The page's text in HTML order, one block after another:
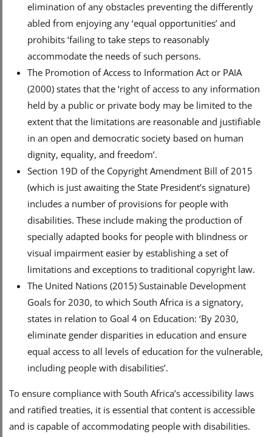
elimination of any obstacles preventing the differently
abled from enjoying any ‘equal opportunities’ and
prohibits ‘failing to take steps to reasonably
accommodate the needs of such persons.
The Promotion of Access to Information Act or PAIA
(2000) states that the ‘right of access to any information
held by a public or private body may be limited to the
extent that the limitations are reasonable and justifiable
in an open and democratic society based on human
dignity, equality, and freedom’.
Section 19D of the Copyright Amendment Bill of 2015
(which is just awaiting the State President’s signature)
includes a number of provisions for people with
disabilities. These include making the production of
specially adapted books for people with blindness or
visual impairment easier by establishing a set of
limitations and exceptions to traditional copyright law.
The United Nations (2015) Sustainable Development
Goals for 2030, to which South Africa is a signatory,
states in relation to Goal 4 on Education: ‘By 2030,
eliminate gender disparities in education and ensure
equal access to all levels of education for the vulnerable,
including people with disabilities’.
To ensure compliance with South Africa’s accessibility laws
and ratified treaties, it is essential that content is accessible
and is capable of accommodating people with disabilities.